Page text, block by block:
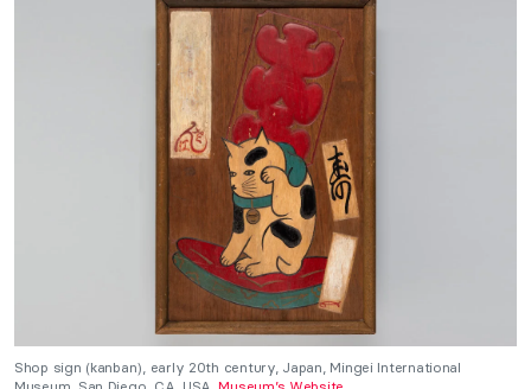
Shop sign (kanban), early 20th century, Japan, Mingei International